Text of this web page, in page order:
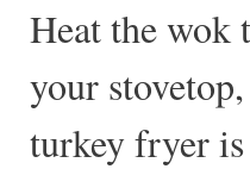
Heat the wok
your
turkey fryer